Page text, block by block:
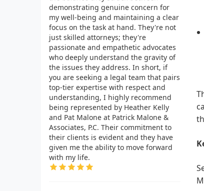
demonstrating genuine concern for
my well-being and maintaining a clear
focus on the task at hand. They're not
just skilled attorneys; they're
passionate and empathetic advocates
who deeply understand the gravity of
the issues they address. In short, if
you are seeking a legal team that pairs
top-tier expertise with respect and
understanding, I highly recommend
being represented by Heather Kelly
and Pat Malone at Patrick Malone &
Associates, P.C. Their commitment to
their clients is evident and they have
given me the ability to move forward
with my life.